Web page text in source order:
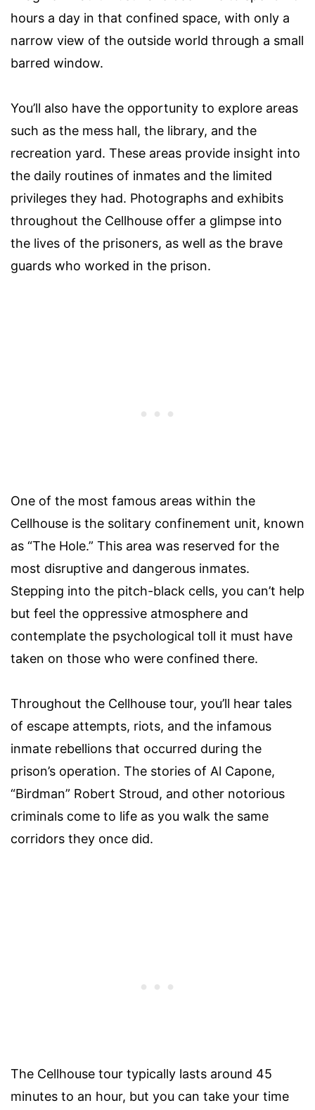
hours a day in that confined space, with only a
narrow view of the outside world through a small
barred window.
You’ll also have the opportunity to explore areas
such as the mess hall, the library, and the
recreation yard. These areas provide insight into
the daily routines of inmates and the limited
privileges they had. Photographs and exhibits
throughout the Cellhouse offer a glimpse into
the lives of the prisoners, as well as the brave
guards who worked in the prison.
One of the most famous areas within the
Cellhouse is the solitary confinement unit, known
as “The Hole.” This area was reserved for the
most disruptive and dangerous inmates.
Stepping into the pitch-black cells, you can’t help
but feel the oppressive atmosphere and
contemplate the psychological toll it must have
taken on those who were confined there.
Throughout the Cellhouse tour, you’ll hear tales
of escape attempts, riots, and the infamous
inmate rebellions that occurred during the
prison’s operation. The stories of Al Capone,
“Birdman” Robert Stroud, and other notorious
criminals come to life as you walk the same
corridors they once did.
The Cellhouse tour typically lasts around 45
minutes to an hour, but you can take your time